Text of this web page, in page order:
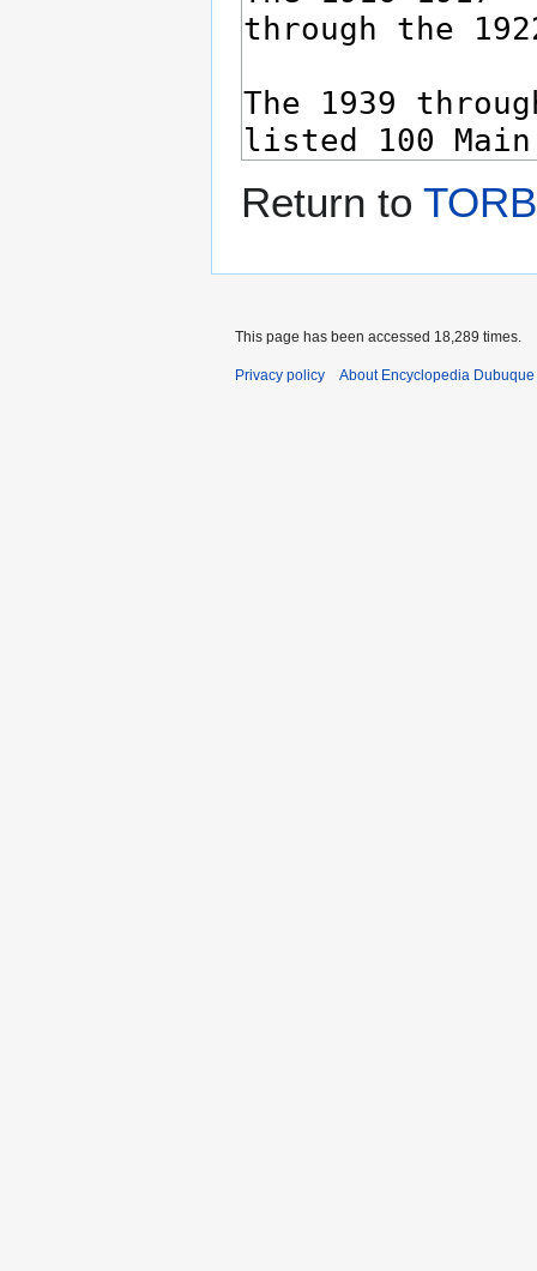
Return to
This page has been accessed 18,289 times.
Privacy policy About Encyclopedia Dubuque